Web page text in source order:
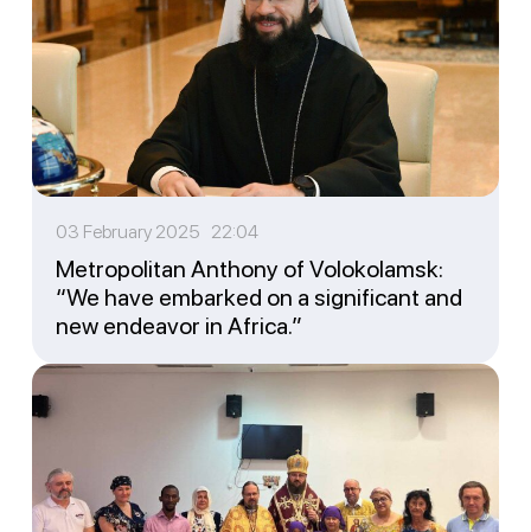
03 February 2025 22:04
Metropolitan Anthony of Volokolamsk:
“We have embarked on a significant and
new endeavor in Africa.”